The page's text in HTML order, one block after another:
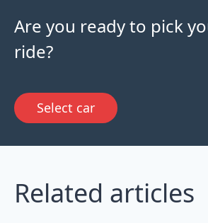
Are you ready to pick
ride?
Select car
Related articles